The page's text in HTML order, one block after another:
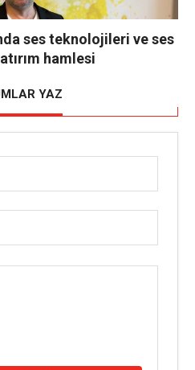
ses teknolojileri ve ses
hamlesi
YAZ